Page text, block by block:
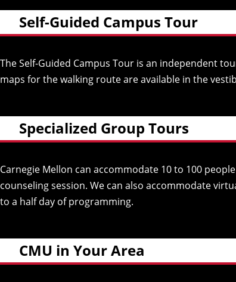
Self-Guided Campus Tour
The Self-Guided Campus Tour is an independent
maps for the walking route are available in the
Specialized Group Tours
Carnegie Mellon can accommodate 10 to 100
counseling session. We can also accommodate
to a half day of programming.
CMU in Your Area